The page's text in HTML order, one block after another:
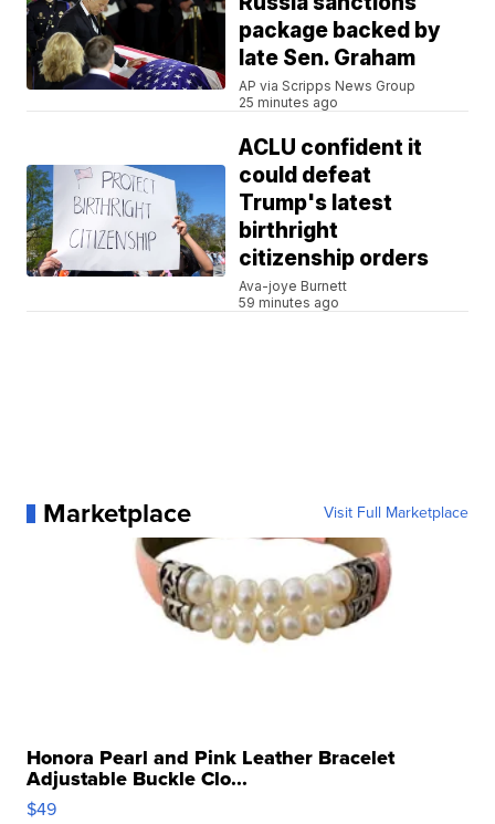
package backed by
late Sen. Graham
AP via Scripps News Group
25 minutes ago
ACLU confident it
could defeat
Trump's latest
birthright
citizenship orders
Ava-joye Burnett
59 minutes ago
Marketplace Visit Full Marketplace
Honora Pearl and Pink Leather Bracelet
Adjustable Buckle Clo...
$49